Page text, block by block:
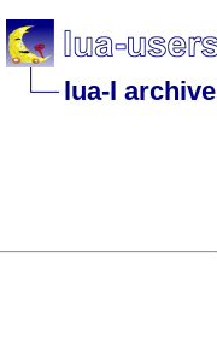
lua-l archive